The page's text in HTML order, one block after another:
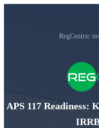
RegCentric
APS 117 Readiness: